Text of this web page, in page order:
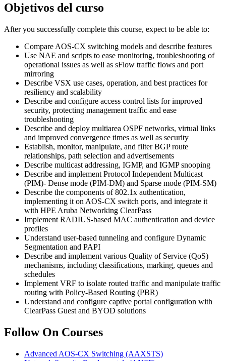
Objetivos del curso
After you successfully complete this course, expect to be able to:
Compare AOS-CX switching models and describe features
Use NAE and scripts to ease monitoring, troubleshooting of
operational issues as well as sFlow traffic flows and port
mirroring
Describe VSX use cases, operation, and best practices for
resiliency and scalability
Describe and configure access control lists for improved
security, protecting management traffic and ease
troubleshooting
Describe and deploy multiarea OSPF networks, virtual links
and improved convergence times as well as security
Establish, monitor, manipulate, and filter BGP route
relationships, path selection and advertisements
Describe multicast addressing, IGMP, and IGMP snooping
Describe and implement Protocol Independent Multicast
(PIM)- Dense mode (PIM-DM) and Sparse mode (PIM-SM)
Describe the components of 802.1x authentication,
implementing it on AOS-CX switch ports, and integrate it
with HPE Aruba Networking ClearPass
Implement RADIUS-based MAC authentication and device
profiles
Understand user-based tunneling and configure Dynamic
Segmentation and PAPI
Describe and implement various Quality of Service (QoS)
mechanisms, including classifications, marking, queues and
schedules
Implement VRF to isolate routed traffic and manipulate traffic
routing with Policy-Based Routing (PBR)
Understand and configure captive portal configuration with
ClearPass Guest and BYOD solutions
Follow On Courses
Advanced AOS-CX Switching (AAXSTS)